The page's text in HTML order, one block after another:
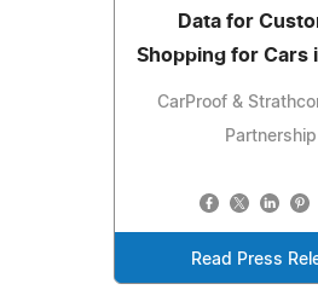
Data for
Shopping for Cars
CarProof &
Partnership
Read Press